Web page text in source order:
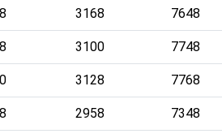
3168 7648
3100 7748
3128 7768
2958 7348